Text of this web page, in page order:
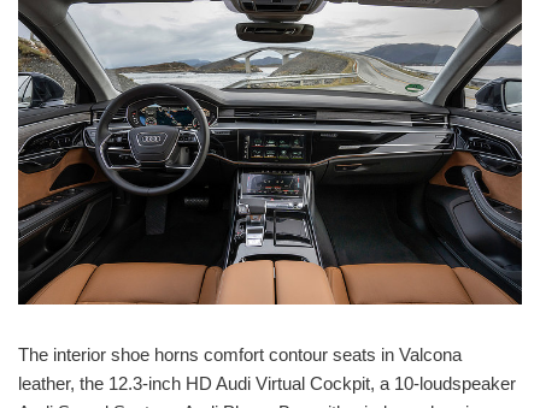
The interior shoe horns comfort contour seats in Valcona
leather, the 12.3-inch HD Audi Virtual Cockpit, a 10-loudspeaker